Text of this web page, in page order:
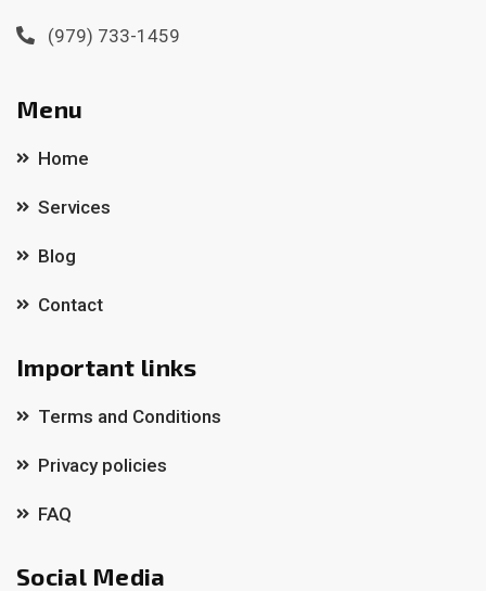
(979) 733-1459
Menu
Home
Services
Blog
Contact
Important links
Terms and Conditions
Privacy policies
FAQ
Social Media